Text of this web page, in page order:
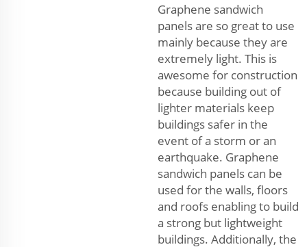
Graphene sandwich
panels are so great to use
mainly because they are
extremely light. This is
awesome for construction
because building out of
lighter materials keep
buildings safer in the
event of a storm or an
earthquake. Graphene
sandwich panels can be
used for the walls, floors
and roofs enabling to build
a strong but lightweight
buildings. Additionally, the